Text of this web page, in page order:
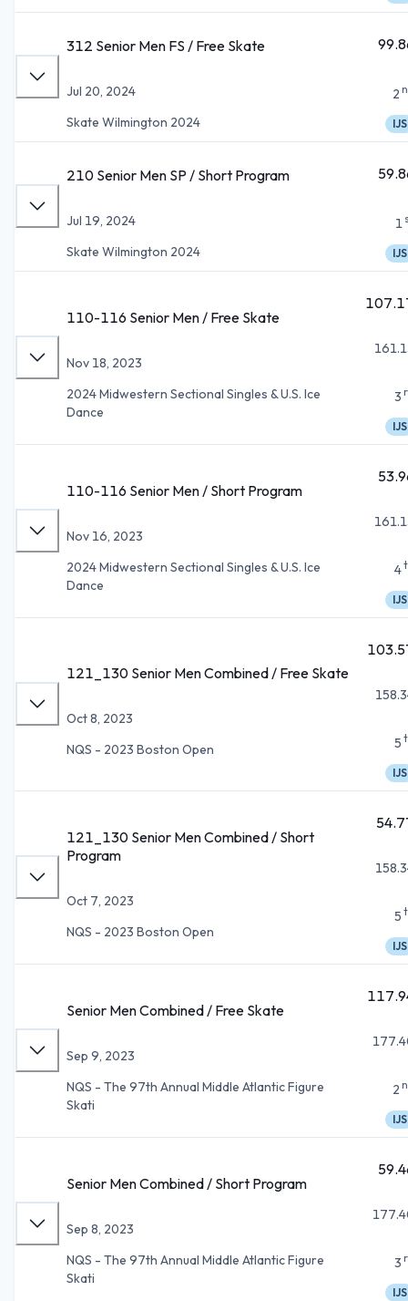
312 Senior Men FS / Free Skate
Jul 20, 2024
Skate Wilmington 2024
2
IJS
210 Senior Men SP / Short Program
Jul 19, 2024
Skate Wilmington 2024
1
IJS
110-116 Senior Men / Free Skate
Nov 18, 2023
2024 Midwestern Sectional Singles & U.S. Ice
Dance
3
IJS
110-116 Senior Men / Short Program
Nov 16, 2023
2024 Midwestern Sectional Singles & U.S. Ice
Dance
4
IJS
121_130 Senior Men Combined / Free Skate
Oct 8, 2023
NQS - 2023 Boston Open
5
IJS
121_130 Senior Men Combined / Short
Program
Oct 7, 2023
NQS - 2023 Boston Open
5
IJS
Senior Men Combined / Free Skate
Sep 9, 2023
NQS - The 97th Annual Middle Atlantic Figure
Skati
2
IJS
Senior Men Combined / Short Program
Sep 8, 2023
NQS - The 97th Annual Middle Atlantic Figure
Skati
3
IJS